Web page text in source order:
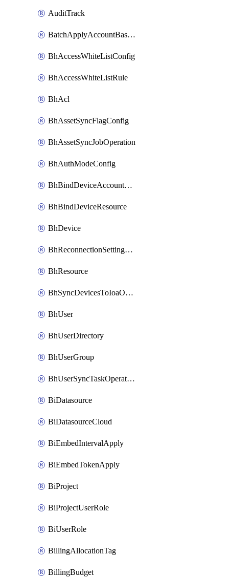
AuditTrack
BatchApplyAccountBaselines
BhAccessWhiteListConfig
BhAccessWhiteListRule
BhAcl
BhAssetSyncFlagConfig
BhAssetSyncJobOperation
BhAuthModeConfig
BhBindDeviceAccountKubeconfig
BhBindDeviceResource
BhDevice
BhReconnectionSettingConfig
BhResource
BhSyncDevicesToIoaOperation
BhUser
BhUserDirectory
BhUserGroup
BhUserSyncTaskOperation
BiDatasource
BiDatasourceCloud
BiEmbedIntervalApply
BiEmbedTokenApply
BiProject
BiProjectUserRole
BiUserRole
BillingAllocationTag
BillingBudget